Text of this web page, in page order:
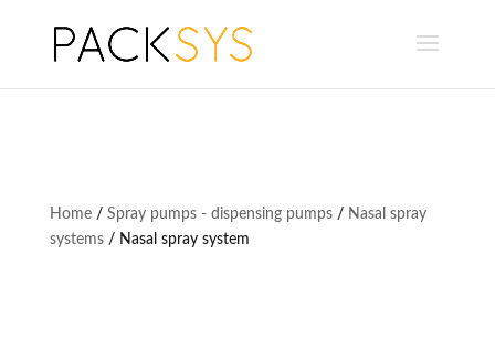
Home/ Spray pumps - dispensing pumps/ Nasal spray
systems/ Nasal spray system